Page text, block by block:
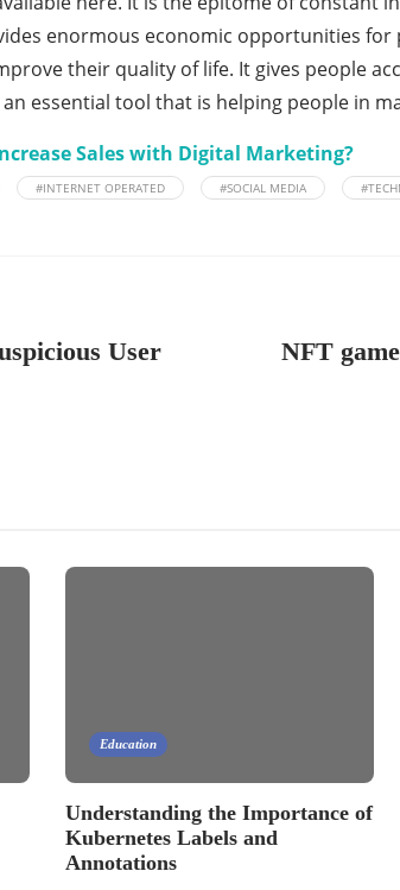
enormous economic opportunities for
their quality of life. It gives people
essential tool that is helping people in
Sales with Digital Marketing?
#INTERNET OPERATED #SOCIAL MEDIA
User
NFT
Education
Understanding the Importance of
Kubernetes Labels and
Annotations